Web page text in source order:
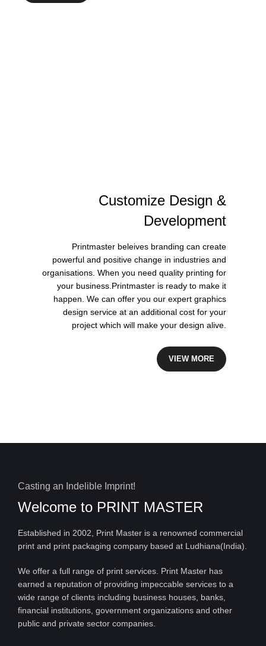
Customize Design &
Development
Printmaster beleives branding can create
powerful and positive change in industries and
organisations. When you need quality printing for
your business.Printmaster is ready to make it
happen. We can offer you our expert graphics
design service at an additional cost for your
project which will make your design alive.
VIEW MORE
Casting an Indelible Imprint!
Welcome to PRINT MASTER
Established in 2002, Print Master is a renowned commercial
print and print packaging company based at Ludhiana(India).
We offer a full range of print services. Print Master has
earned a reputation of providing impeccable services to a
wide range of clients including business houses, banks,
financial institutions, government organizations and other
public and private sector companies.